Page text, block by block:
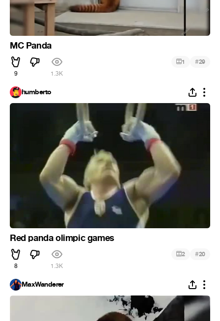
MC Panda
9 1.3K
1 #29
humberto
Red panda olimpic games
8 1.3K
2 #20
MaxWanderer